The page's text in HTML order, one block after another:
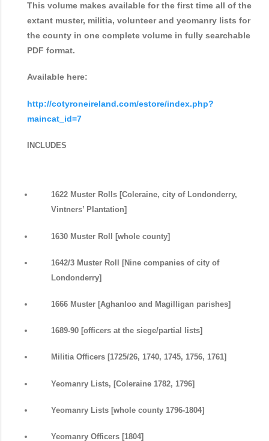
This volume makes available for the first time all of the
extant muster, militia, volunteer and yeomanry lists for
the county in one complete volume in fully searchable
PDF format.
Available here:
http://cotyroneireland.com/estore/index.php?
maincat_id=7
INCLUDES
1622 Muster Rolls [Coleraine, city of Londonderry,
Vintners’ Plantation]
1630 Muster Roll [whole county]
1642/3 Muster Roll [Nine companies of city of
Londonderry]
1666 Muster [Aghanloo and Magilligan parishes]
1689-90 [officers at the siege/partial lists]
Militia Officers [1725/26, 1740, 1745, 1756, 1761]
Yeomanry Lists, [Coleraine 1782, 1796]
Yeomanry Lists [whole county 1796-1804]
Yeomanry Officers [1804]